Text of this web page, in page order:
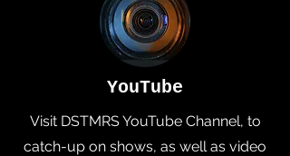
YouTube
Visit DSTMRS YouTube Channel, to
catch-up on shows, as well as video